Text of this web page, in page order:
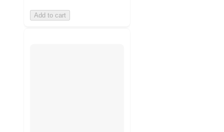
Add to cart